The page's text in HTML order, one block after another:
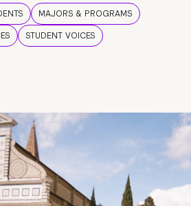
MAJORS & PROGRAMS
STUDENT VOICES